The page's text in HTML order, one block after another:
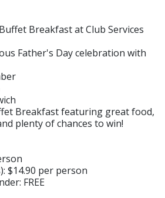
Breakfast at Club Services
Father's Day celebration with
Breakfast featuring great food,
plenty of chances to win!
$14.90 per person
FREE